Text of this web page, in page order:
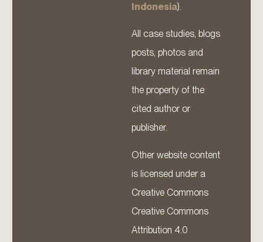
Indonesia).
All case studies, blogs
posts, photos and
library material remain
the property of the
cited author or
publisher.
Other website content
is licensed under a
Creative Commons
Creative Commons
Attribution 4.0